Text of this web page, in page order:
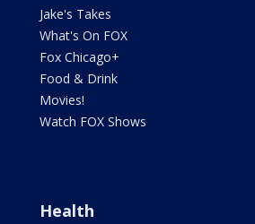
Jake's Takes
What's On FOX
Fox Chicago+
Food & Drink
Movies!
Watch FOX Shows
Health